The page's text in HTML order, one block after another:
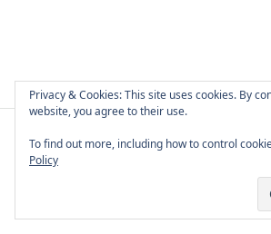
About Cat Contact Me
Yuki Westa Blog
Privacy & Cookies: This site uses cookies. By
website, you agree to their use.
To find out more, including how to control
Policy